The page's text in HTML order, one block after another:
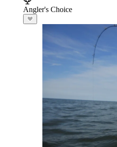
Angler's Choice